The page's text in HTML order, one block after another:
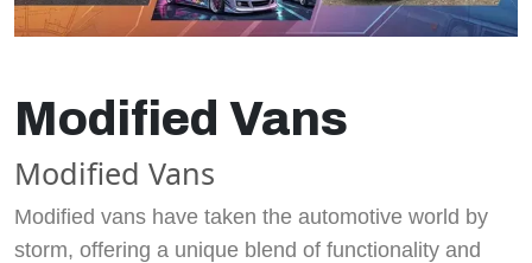
Modified Vans
Modified Vans
Modified vans have taken the automotive world by
storm, offering a unique blend of functionality and